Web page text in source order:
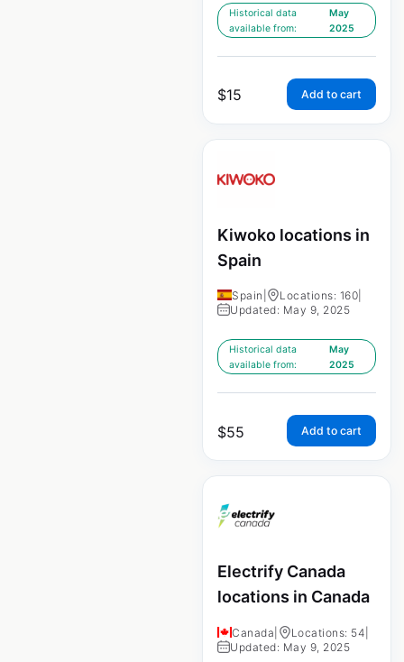
Historical data
available from:
May
2025
$15 Add to cart
Kiwoko locations in
Spain
Spain Locations: 160
Updated: May 9, 2025
Historical data
available from:
May
2025
$55 Add to cart
Electrify Canada
locations in Canada
Canada Locations: 54
Updated: May 9, 2025